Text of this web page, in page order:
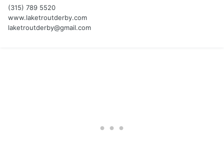
(315) 789 5520
www.laketroutderby.com
laketroutderby@gmail.com